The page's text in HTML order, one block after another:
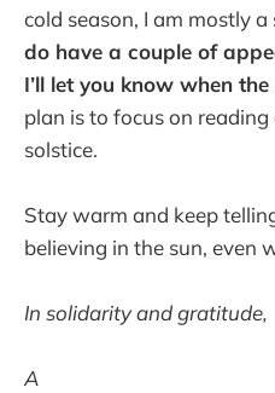
cold season, I am mostly
do have a couple of
I’ll let you know when
plan is to focus on
solstice.
Stay warm and keep
believing in the sun, even
In solidarity and gratitude,
A